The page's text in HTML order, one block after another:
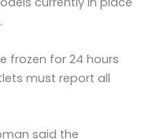
frozen for 24 hours
must report all
said the